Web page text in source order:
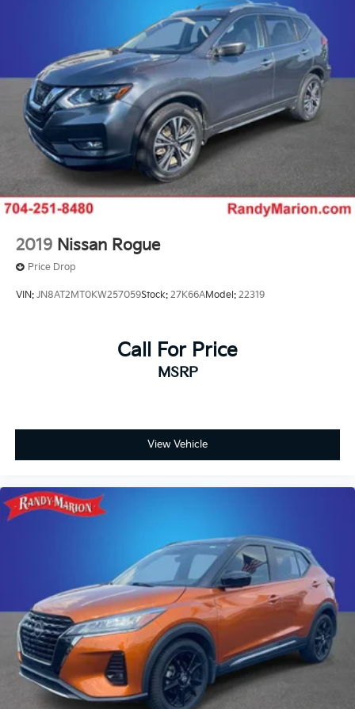
2019 Nissan Rogue
Price Drop
VIN: JN8AT2MT0KW257059Stock: 27K66AModel: 22319
Call For Price
MSRP
View Vehicle